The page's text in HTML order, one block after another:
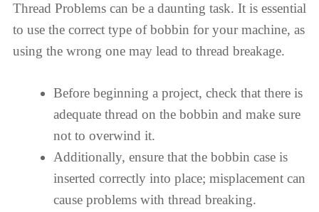
Thread Problems can be a daunting task. It is essential
to use the correct type of bobbin for your machine, as
using the wrong one may lead to thread breakage.
Before beginning a project, check that there is
adequate thread on the bobbin and make sure
not to overwind it.
Additionally, ensure that the bobbin case is
inserted correctly into place; misplacement can
cause problems with thread breaking.